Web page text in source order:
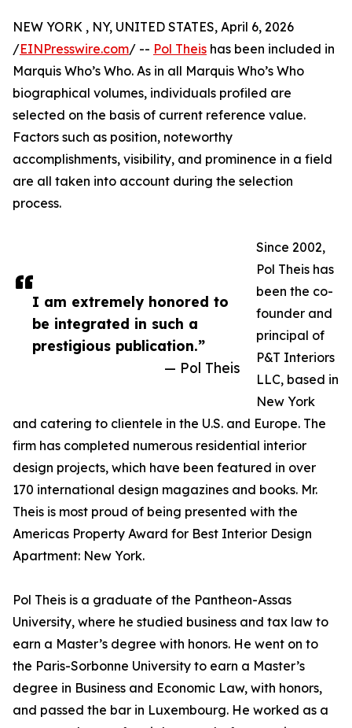
I am extremely honored to
be integrated in such a
prestigious publication.”
— Pol Theis
NEW YORK , NY, UNITED STATES, April 6, 2026
/EINPresswire.com/ -- Pol Theis has been included in
Marquis Who’s Who. As in all Marquis Who’s Who
biographical volumes, individuals profiled are
selected on the basis of current reference value.
Factors such as position, noteworthy
accomplishments, visibility, and prominence in a field
are all taken into account during the selection
process.
Since 2002,
Pol Theis has
been the co-
founder and
principal of
P&T Interiors
LLC, based in
New York
and catering to clientele in the U.S. and Europe. The
firm has completed numerous residential interior
design projects, which have been featured in over
170 international design magazines and books. Mr.
Theis is most proud of being presented with the
Americas Property Award for Best Interior Design
Apartment: New York.
Pol Theis is a graduate of the Pantheon-Assas
University, where he studied business and tax law to
earn a Master’s degree with honors. He went on to
the Paris-Sorbonne University to earn a Master’s
degree in Business and Economic Law, with honors,
and passed the bar in Luxembourg. He worked as a